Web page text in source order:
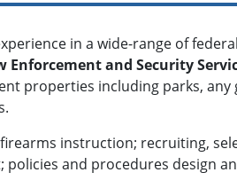
in a wide-range of
Enforcement and Security
properties including parks,
instruction; recruiting,
and procedures design